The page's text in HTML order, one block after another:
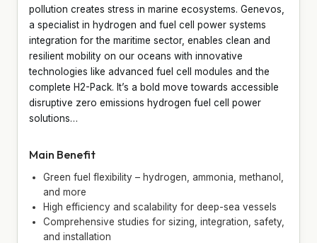
pollution creates stress in marine ecosystems. Genevos,
a specialist in hydrogen and fuel cell power systems
integration for the maritime sector, enables clean and
resilient mobility on our oceans with innovative
technologies like advanced fuel cell modules and the
complete H2-Pack. It’s a bold move towards accessible
disruptive zero emissions hydrogen fuel cell power
solutions…
Main Benefit
Green fuel flexibility – hydrogen, ammonia, methanol,
and more
High efficiency and scalability for deep-sea vessels
Comprehensive studies for sizing, integration, safety,
and installation